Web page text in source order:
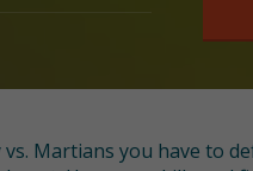
vs. Martians you have to